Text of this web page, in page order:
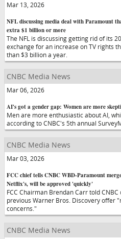
Mar 13, 2026
NFL discussing media deal with Paramount
extra $1 billion or more
The NFL is discussing getting rid of its
exchange for an increase on TV rights
than $3 billion a year.
CNBC Media News
Mar 06, 2026
AI's got a gender gap: Women are more
Men are more enthusiastic about AI,
according to CNBC's 5th annual
CNBC Media News
Mar 03, 2026
FCC chief tells CNBC WBD-Paramount
Netflix's, will be approved 'quickly'
FCC Chairman Brendan Carr told
previous Warner Bros. Discovery offer
concerns."
CNBC Media News